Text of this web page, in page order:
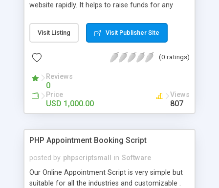
website rapidly. It helps to raise funds for any
Visit Listing Visit Publisher Site
(0 ratings)
Reviews
0
Price
USD 1,000.00
Views
807
PHP Appointment Booking Script
posted by phpscriptsmall in Software
Our Online Appointment Script is very simple but
suitable for all the industries and customizable .